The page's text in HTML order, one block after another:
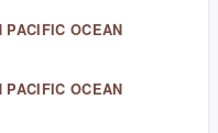
OCEAN
OCEAN